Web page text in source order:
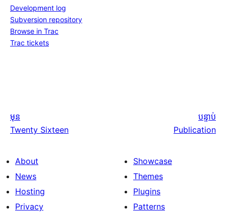
Development log
Subversion repository
Browse in Trac
Trac tickets
មុន
Twenty Sixteen
បន្ទាប់
Publication
About
News
Hosting
Privacy
Showcase
Themes
Plugins
Patterns